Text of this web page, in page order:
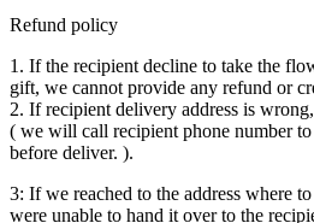
Refund policy
1. If the recipient decline to take the
gift, we cannot provide any refund or
2. If recipient delivery address is
( we will call recipient phone number to
before deliver. ).
3: If we reached to the address where
were unable to hand it over to the